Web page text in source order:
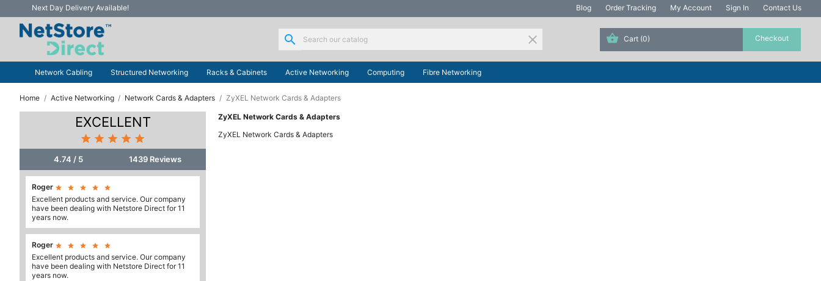
Next Day Delivery Available! Blog Order Tracking My Account Sign In Contact Us
search clear Cart (0)
Network Cabling Structured Networking Racks & Cabinets Active Networking Computing Fibre Networking
Home Active Networking Network Cards & Adapters ZyXEL Network Cards & Adapters
EXCELLENT
    
4.74 / 5 1439 Reviews
Roger     
Excellent products and service. Our company
have been dealing with Netstore Direct for 11
years now.
Roger     
Excellent products and service. Our company
have been dealing with Netstore Direct for 11
years now.
ZyXEL Network Cards & Adapters
ZyXEL Network Cards & Adapters